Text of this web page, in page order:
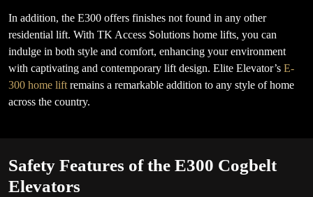
In addition, the E300 offers finishes not found in any other
residential lift. With TK Access Solutions home lifts, you can
indulge in both style and comfort, enhancing your environment
with captivating and contemporary lift design. Elite Elevator’s E-
300 home lift remains a remarkable addition to any style of home
across the country.
Safety Features of the E300 Cogbelt
Elevators